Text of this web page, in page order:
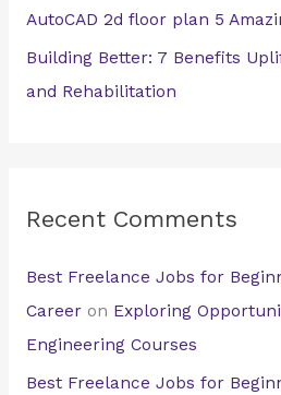
AutoCAD 2d floor plan 5
Building Better: 7 Benefits
and Rehabilitation
Recent Comments
Best Freelance Jobs for
Careeron Exploring
Engineering Courses
Best Freelance Jobs for